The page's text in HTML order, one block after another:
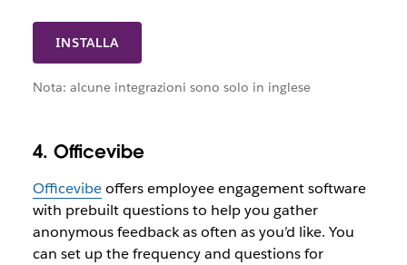
INSTALLA
Nota: alcune integrazioni sono solo in inglese
4. Officevibe
Officevibeoffers employee engagement software
with prebuilt questions to help you gather
anonymous feedback as often as you’d like. You
can set up the frequency and questions for